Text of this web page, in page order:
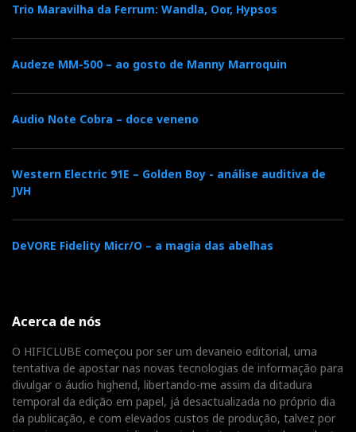
Trio Maravilha da Ferrum: Wandla, Oor, Hypsos
Audeze MM-500 – ao gosto de Manny Marroquin
Audio Note Cobra – doce veneno
Western Electric 91E – Golden Boy - análise auditiva de
JVH
DeVORE Fidelity Micr/O – a magia das abelhas
Acerca de nós
O HIFICLUBE começou por ser um devaneio editorial, uma
tentativa de apostar nas novas tecnologias de informação para
divulgar o áudio highend, libertando-me assim da ditadura
temporal da edição em papel, já desactualizada no próprio dia
da publicação, e com elevados custos de produção, talvez por